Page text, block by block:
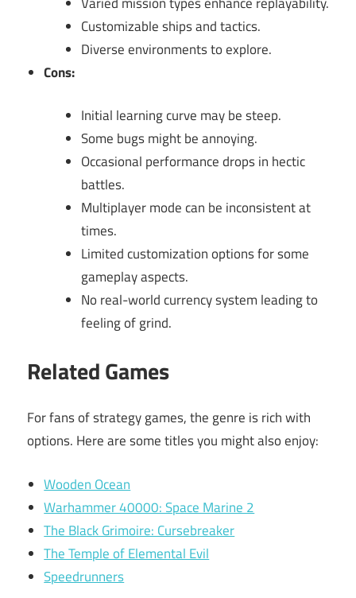
Customizable ships and tactics.
Diverse environments to explore.
Cons:
Initial learning curve may be steep.
Some bugs might be annoying.
Occasional performance drops in hectic
battles.
Multiplayer mode can be inconsistent at
times.
Limited customization options for some
gameplay aspects.
No real-world currency system leading to
feeling of grind.
Related Games
For fans of strategy games, the genre is rich with
options. Here are some titles you might also enjoy:
Wooden Ocean
Warhammer 40000: Space Marine 2
The Black Grimoire: Cursebreaker
The Temple of Elemental Evil
Speedrunners